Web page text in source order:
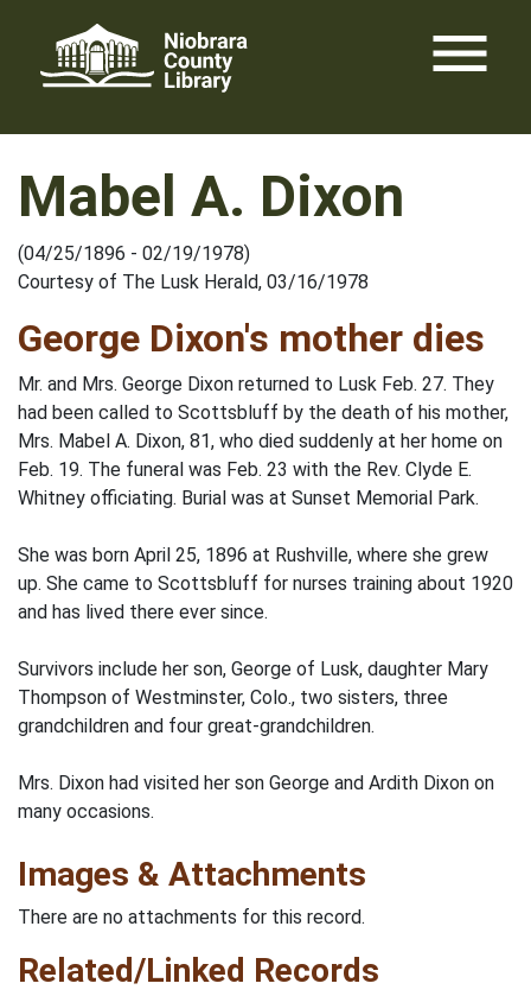
content
menu
Mabel A. Dixon
(04/25/1896 - 02/19/1978)
Courtesy of The Lusk Herald, 03/16/1978
George Dixon's mother dies
Mr. and Mrs. George Dixon returned to Lusk Feb. 27. They
had been called to Scottsbluff by the death of his mother,
Mrs. Mabel A. Dixon, 81, who died suddenly at her home on
Feb. 19. The funeral was Feb. 23 with the Rev. Clyde E.
Whitney officiating. Burial was at Sunset Memorial Park.
She was born April 25, 1896 at Rushville, where she grew
up. She came to Scottsbluff for nurses training about 1920
and has lived there ever since.
Survivors include her son, George of Lusk, daughter Mary
Thompson of Westminster, Colo., two sisters, three
grandchildren and four great-grandchildren.
Mrs. Dixon had visited her son George and Ardith Dixon on
many occasions.
Images & Attachments
There are no attachments for this record.
Related/Linked Records